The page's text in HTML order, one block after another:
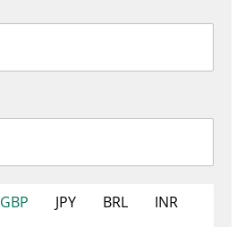
GBP JPY BRL
INR